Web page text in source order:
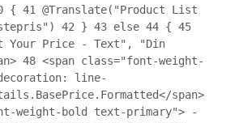
{41
@Translate("Product List
42 }43 else44 {45
Your Price - Text", "Din
48 <span class="font-weight-
line-
span>
weight-bold text-primary"> -